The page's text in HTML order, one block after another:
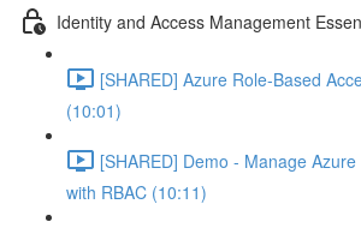
Identity and Access Management
[SHARED] Azure Role-Based
(10:01)
[SHARED] Demo - Manage
with RBAC (10:11)